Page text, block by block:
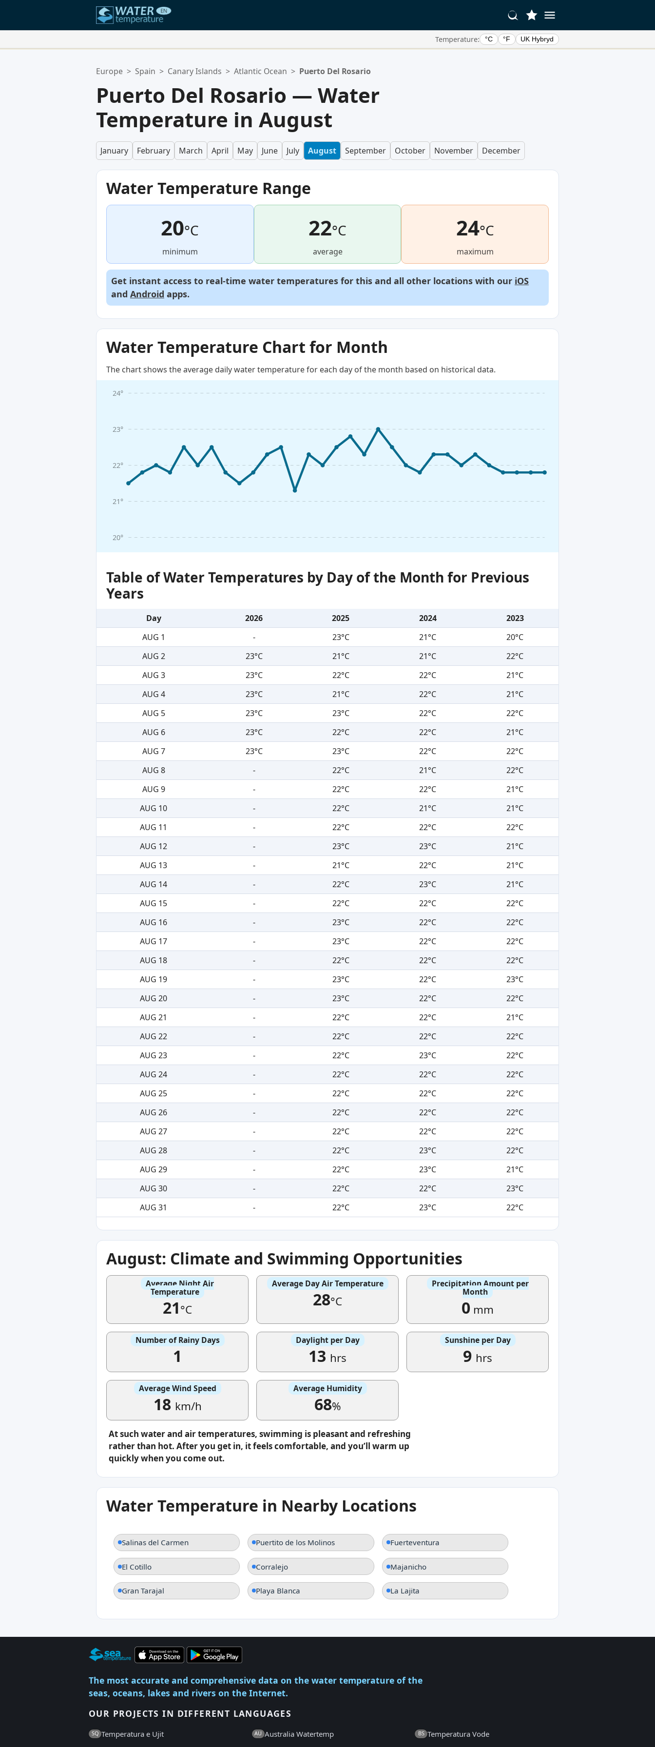
Temperature: °C °F UK Hybryd
Your favorites list is empty.
Europe > Spain > Canary Islands > Atlantic Ocean > Puerto Del Rosario
Puerto Del Rosario — Water
Temperature in August
January February March April May June July August September October November December
Water Temperature Range
20°C
minimum
22°C
average
24°C
maximum
Get instant access to real-time water temperatures for this and all other locations with our iOS
and Android apps.
Water Temperature Chart for Month
The chart shows the average daily water temperature for each day of the month based on historical data.
20°
21°
22°
23°
24°
Table of Water Temperatures by Day of the Month for Previous
Years
Day 2026 2025 2024
2023
AUG 1
- 23°C 21°C
20°C
AUG 2
23°C 21°C 21°C
22°C
AUG 3
23°C 22°C 22°C
21°C
AUG 4
23°C 21°C 22°C
21°C
AUG 5
23°C 23°C 22°C
22°C
AUG 6
23°C 22°C 22°C
21°C
AUG 7
23°C 23°C 22°C
22°C
AUG 8
- 22°C 21°C
22°C
AUG 9
- 22°C 22°C
21°C
AUG 10
- 22°C 21°C
21°C
AUG 11
- 22°C 22°C
22°C
AUG 12
- 23°C 23°C
21°C
AUG 13
- 21°C 22°C
21°C
AUG 14
- 22°C 23°C
21°C
AUG 15
- 22°C 22°C
22°C
AUG 16
- 23°C 22°C
22°C
AUG 17
- 23°C 22°C
22°C
AUG 18
- 22°C 22°C
22°C
AUG 19
- 23°C 22°C
23°C
AUG 20
- 23°C 22°C
22°C
AUG 21
- 22°C 22°C
21°C
AUG 22
- 22°C 22°C
22°C
AUG 23
- 22°C 23°C
22°C
AUG 24
- 22°C 22°C
22°C
AUG 25
- 22°C 22°C
22°C
AUG 26
- 22°C 22°C
22°C
AUG 27
- 22°C 22°C
22°C
AUG 28
- 22°C 23°C
22°C
AUG 29
- 22°C 23°C
21°C
AUG 30
- 22°C 22°C
23°C
AUG 31
- 22°C 23°C 22°C
August: Climate and Swimming Opportunities
Average Night Air
Temperature
21°C
Average Day Air Temperature
28°C
Precipitation Amount per
Month
0 mm
Number of Rainy Days
1
Daylight per Day
13 hrs
Sunshine per Day
9 hrs
Average Wind Speed
18 km/h
Average Humidity
68%
At such water and air temperatures, swimming is pleasant and refreshing
rather than hot. After you get in, it feels comfortable, and you’ll warm up
quickly when you come out.
Water Temperature in Nearby Locations
Salinas del Carmen Puertito de los Molinos Fuerteventura
El Cotillo Corralejo Majanicho
Gran Tarajal Playa Blanca La Lajita
The most accurate and comprehensive data on the water temperature of the
seas, oceans, lakes and rivers on the Internet.
OUR PROJECTS IN DIFFERENT LANGUAGES
SQ Temperatura e Ujit AU Australia Watertemp BS Temperatura Vode